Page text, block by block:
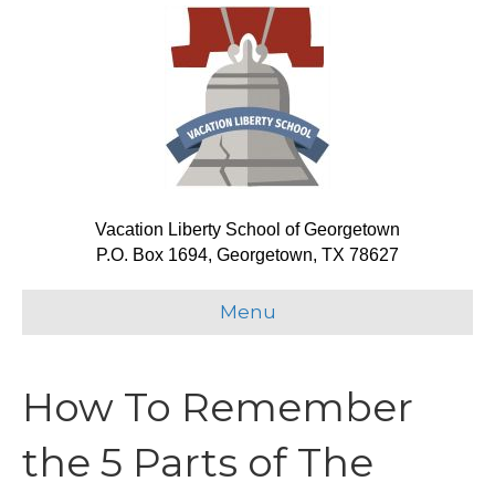
Vacation Liberty School of Georgetown
P.O. Box 1694, Georgetown, TX 78627
Menu
How To Remember
the 5 Parts of The